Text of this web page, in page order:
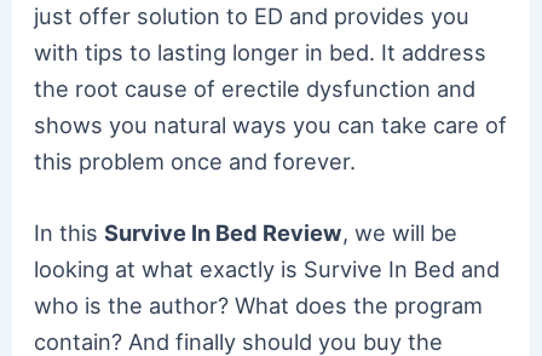
just offer solution to ED and provides you
with tips to lasting longer in bed. It address
the root cause of erectile dysfunction and
shows you natural ways you can take care of
this problem once and forever.
In thisSurvive In Bed Review, we will be
looking at what exactly is Survive In Bed and
who is the author? What does the program
contain? And finally should you buy the